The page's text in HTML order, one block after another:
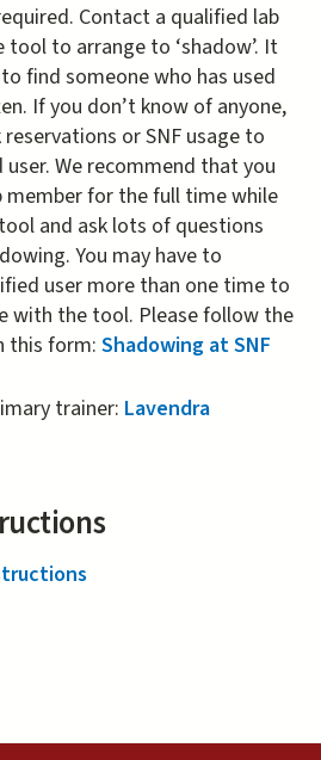
Contact a qualified lab
to arrange to ‘shadow’. It
find someone who has used
If you don’t know of anyone,
or SNF usage to
We recommend that you
member for the full time while
and ask lots of questions
You may have to
user more than one time to
with the tool. Please follow the
this form: Shadowing at SNF
trainer: Lavendra